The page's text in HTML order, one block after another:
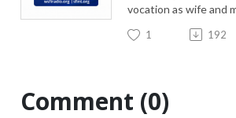
vocation as wife and
1 192
Comment (0)